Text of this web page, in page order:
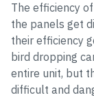
The efficiency
the panels get
their efficiency
bird dropping
entire unit, but
difficult and